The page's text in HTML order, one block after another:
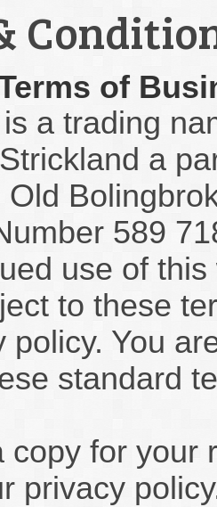
of
a trading
a
Old
589
use of
to these
policy. You
standard
copy for your
privacy